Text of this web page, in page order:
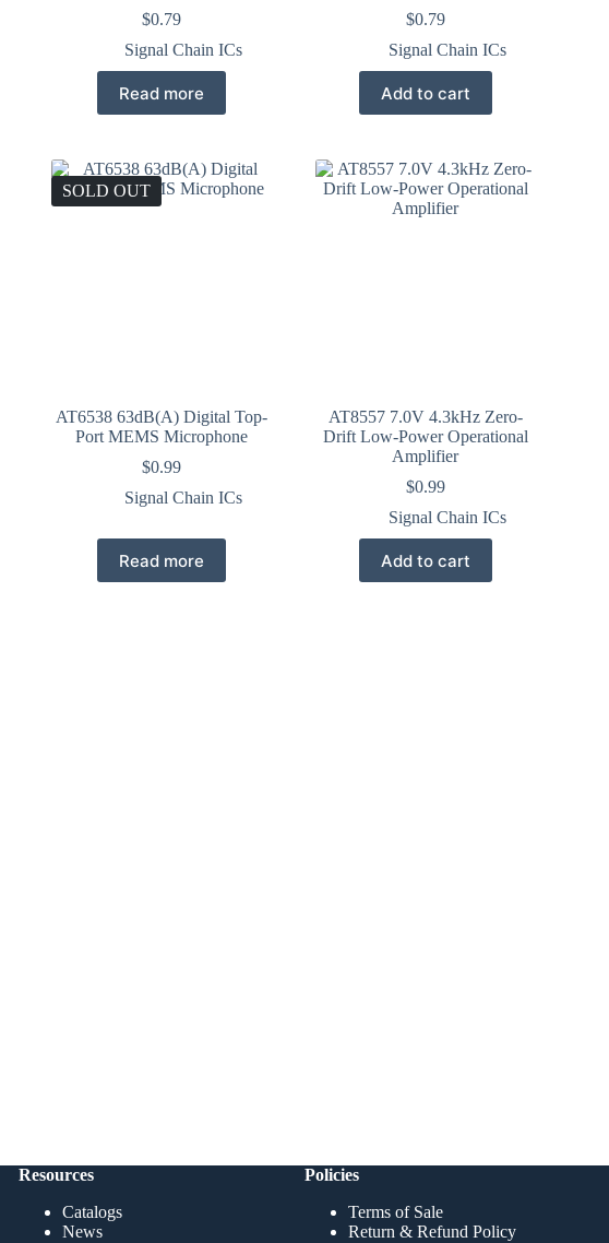
$0.79
Signal Chain ICs
Read more
$0.79
Signal Chain ICs
Add to cart
SOLD OUT
AT6538 63dB(A) Digital Top-
Port MEMS Microphone
$0.99
Signal Chain ICs
Read more
AT8557 7.0V 4.3kHz Zero-
Drift Low-Power Operational
Amplifier
$0.99
Signal Chain ICs
Add to cart
Resources
Catalogs
News
Policies
Terms of Sale
Return & Refund Policy